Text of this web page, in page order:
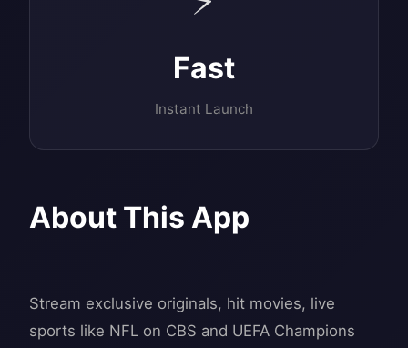
Fast
Instant Launch
About This App
Stream exclusive originals, hit movies, live
sports like NFL on CBS and UEFA Champions